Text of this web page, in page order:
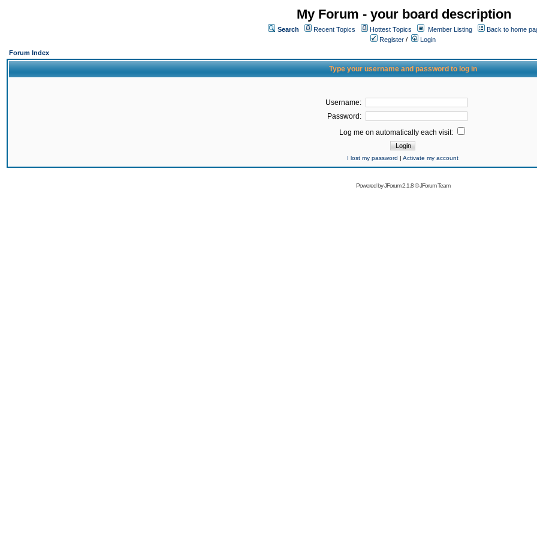
My Forum - your board description
Search Recent Topics Hottest Topics Member Listing
Back to home
Register /
Login
Forum Index
Type your username and password to log in
Username:
Password:
Log me on automatically each visit:
I lost my password | Activate my account
Powered byJForum 2.1.8©JForum Team